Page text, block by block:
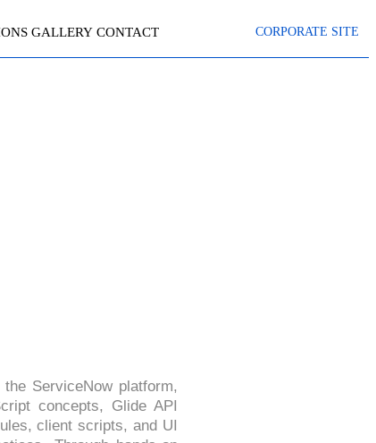
GALLERY CONTACT CORPORATE SITE
ServiceNow platform,
concepts, Glide API
client scripts, and UI